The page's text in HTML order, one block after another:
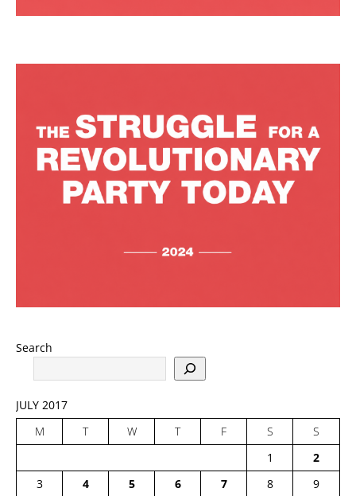
Search
JULY 2017
M
T W T F S
S
1
2
3
4 5 6 7 8
9